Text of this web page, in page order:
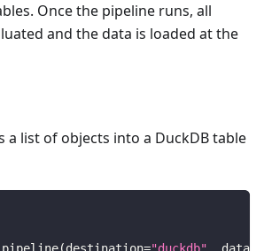
Once the pipeline runs, all
and the data is loaded at the
a list of objects into a DuckDB table